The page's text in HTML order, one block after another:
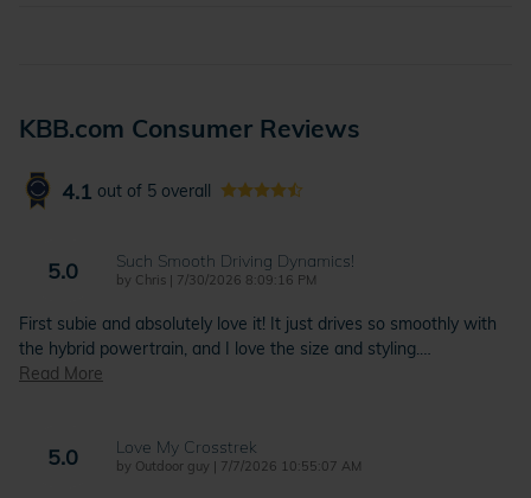
KBB.com Consumer Reviews
4.1 out of 5 overall
5.0 Such Smooth Driving Dynamics!
by Chris | on
7/30/2026 8:09:16 PM
First subie and absolutely love it! It just drives so smoothly with
the hybrid powertrain, and I love the size and styling.…
Read More
5.0 Love My Crosstrek
by Outdoor guy | on
7/7/2026 10:55:07 AM